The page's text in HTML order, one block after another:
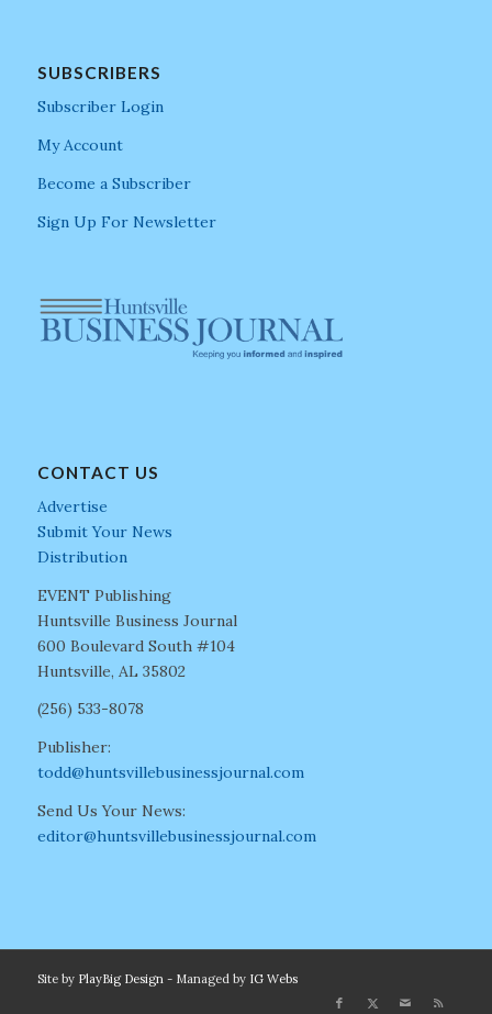
SUBSCRIBERS
Subscriber Login
My Account
Become a Subscriber
Sign Up For Newsletter
CONTACT US
Advertise
Submit Your News
Distribution
EVENT Publishing
Huntsville Business Journal
600 Boulevard South #104
Huntsville, AL 35802
(256) 533-8078
Publisher:
todd@huntsvillebusinessjournal.com
Send Us Your News:
editor@huntsvillebusinessjournal.com
Site by PlayBig Design- Managed by IG Webs